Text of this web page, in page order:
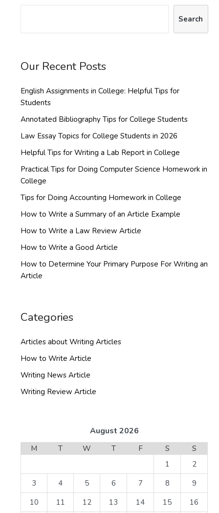
Search
Our Recent Posts
English Assignments in College: Helpful Tips for
Students
Annotated Bibliography Tips for College Students
Law Essay Topics for College Students in 2026
Helpful Tips for Writing a Lab Report in College
Practical Tips for Doing Computer Science Homework in
College
Tips for Doing Accounting Homework in College
How to Write a Summary of an Article Example
How to Write a Law Review Article
How to Write a Good Article
How to Determine Your Primary Purpose For Writing an
Article
Categories
Articles about Writing Articles
How to Write Article
Writing News Article
Writing Review Article
August 2026
M T W T F S
S
1
2
3
4 5 6 7 8
9
10
11 12 13 14 15 16